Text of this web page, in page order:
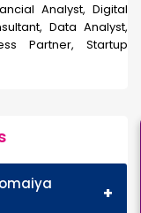
Analyst, Digital
Data Analyst,
Partner, Startup
+